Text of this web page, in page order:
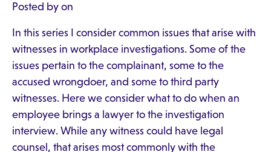
Posted by on
In this series I consider common issues that arise with
witnesses in workplace investigations. Some of the
issues pertain to the complainant, some to the
accused wrongdoer, and some to third party
witnesses. Here we consider what to do when an
employee brings a lawyer to the investigation
interview. While any witness could have legal
counsel, that arises most commonly with the